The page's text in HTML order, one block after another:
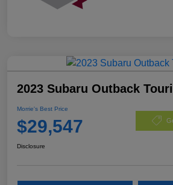
2023 Subaru Outback
Morrie's Best Price
$29,547
Disclosure